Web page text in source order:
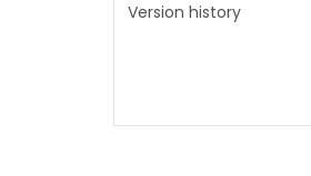
Version history